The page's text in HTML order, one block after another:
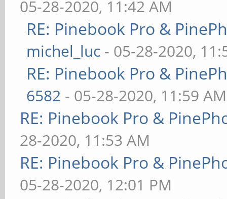
05-28-2020, 11:42 AM
RE: Pinebook Pro &
michel_luc - 05-28-2020,
RE: Pinebook Pro &
6582 - 05-28-2020, 11:59 AM
RE: Pinebook Pro &
28-2020, 11:53 AM
RE: Pinebook Pro &
05-28-2020, 12:01 PM